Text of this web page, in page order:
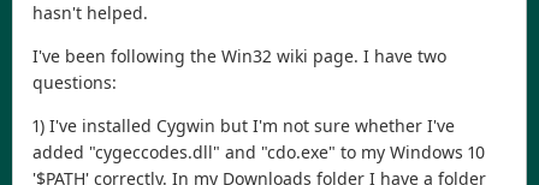
hasn't helped.
I've been following the Win32 wiki page. I have two
questions:
1) I've installed Cygwin but I'm not sure whether I've
added "cygeccodes.dll" and "cdo.exe" to my Windows 10
'$PATH' correctly. In my Downloads folder I have a folder